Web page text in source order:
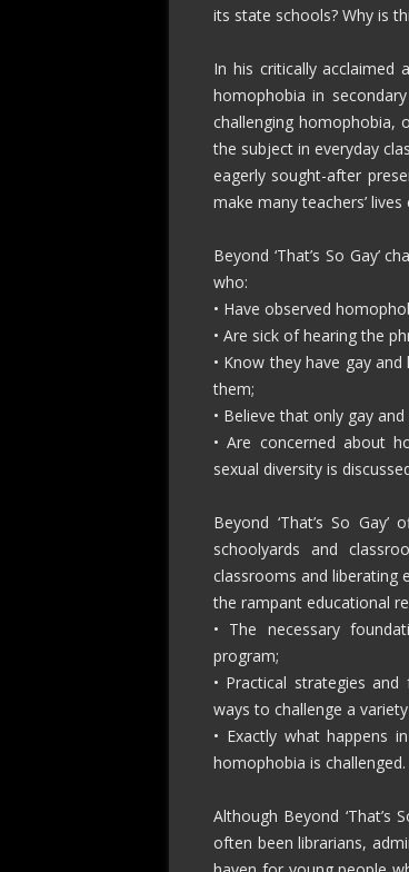
its state schools? Why is
In his critically acclaimed
homophobia in
challenging homophobia,
the subject in everyday
eagerly sought-after
make many teachers’
Beyond ‘That’s So Gay’
who:
• Have observed
• Are sick of hearing the
• Know they have gay
them;
• Believe that only gay
• Are concerned about
sexual diversity is
Beyond ‘That’s So
schoolyards and
classrooms and liberating
the rampant educational
• The necessary
program;
• Practical strategies
ways to challenge a
• Exactly what happens
homophobia is challenged.
Although Beyond ‘That’s
often been librarians,